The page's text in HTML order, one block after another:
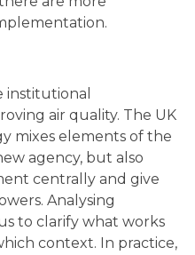
institutional
air quality. The UK
mixes elements of the
agency, but also
centrally and give
Analysing
to clarify what works
context. In practice,